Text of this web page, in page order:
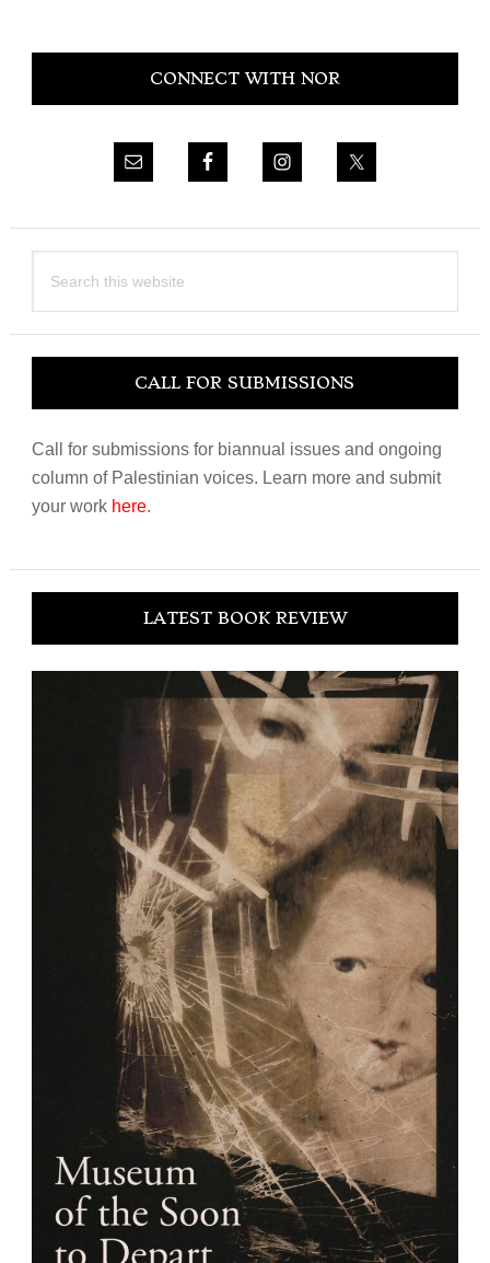
Primary
CONNECT WITH NOR
this
CALL FOR SUBMISSIONS
Call for submissions for biannual issues and ongoing
column of Palestinian voices. Learn more and submit
your work here.
LATEST BOOK REVIEW